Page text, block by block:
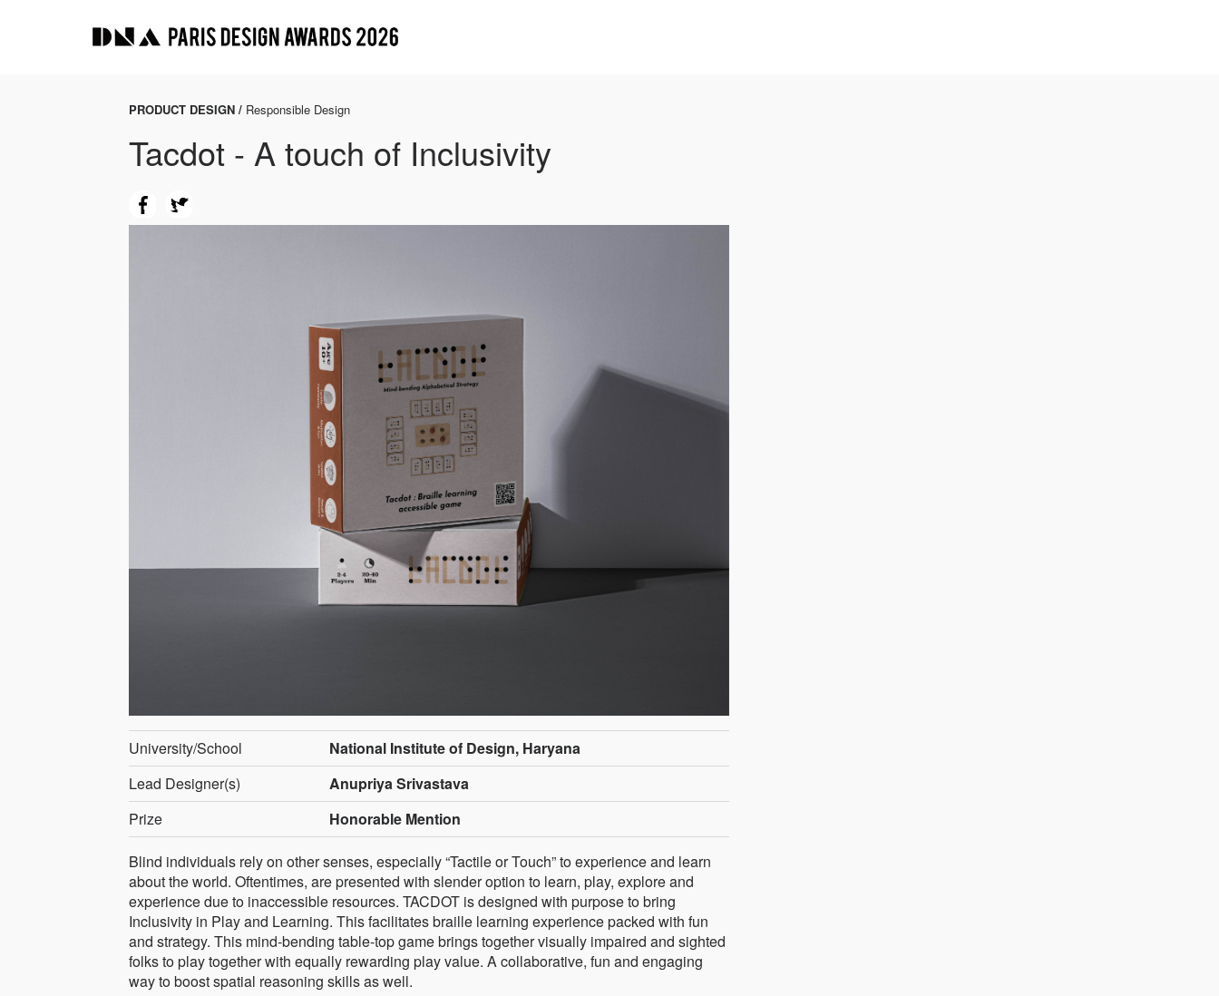
PRODUCT DESIGN / Responsible Design
Tacdot - A touch of Inclusivity
University/School
National Institute of Design, Haryana
Lead Designer(s)
Anupriya Srivastava
Prize
Honorable Mention
Blind individuals rely on other senses, especially “Tactile or Touch” to experience and learn
about the world. Oftentimes, are presented with slender option to learn, play, explore and
experience due to inaccessible resources. TACDOT is designed with purpose to bring
Inclusivity in Play and Learning. This facilitates braille learning experience packed with fun
and strategy. This mind-bending table-top game brings together visually impaired and sighted
folks to play together with equally rewarding play value. A collaborative, fun and engaging
way to boost spatial reasoning skills as well.